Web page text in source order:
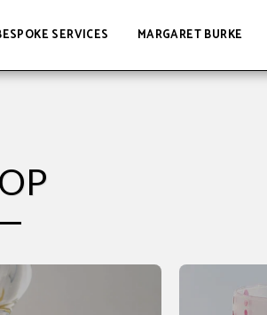
SERVICES MARGARET BURKE